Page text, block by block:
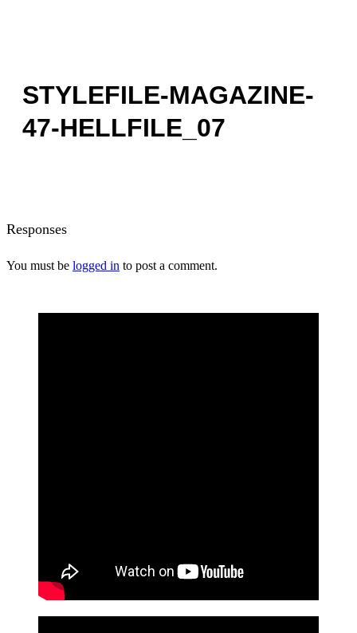
STYLEFILE-MAGAZINE-
47-HELLFILE_07
Responses
You must be logged in to post a comment.